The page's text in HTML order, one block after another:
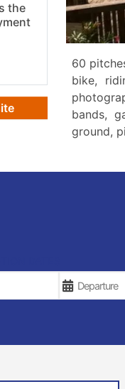
the
60
bike,
bands,
ground,